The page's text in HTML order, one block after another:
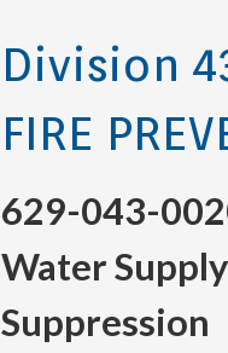
Division
FIRE
629-043-
Water
Suppression